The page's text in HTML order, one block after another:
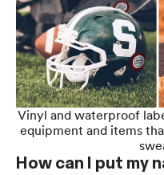
Vinyl and waterproof
equipment and items
How can I put my